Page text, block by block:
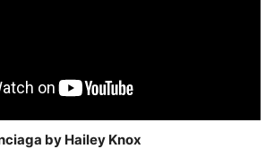
by Hailey Knox